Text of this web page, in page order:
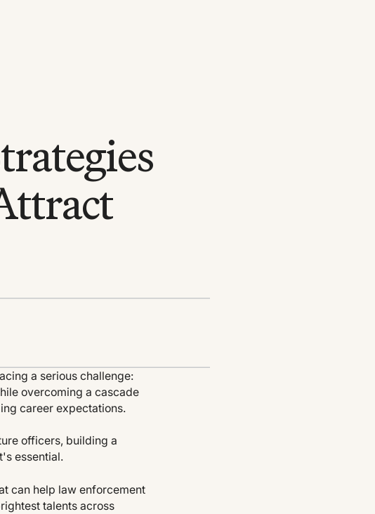
a serious challenge:
overcoming a cascade
career expectations.
officers, building a
essential.
can help law enforcement
talents across